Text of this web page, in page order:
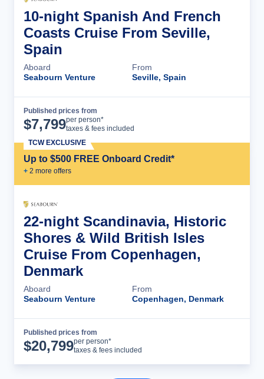
10-night Spanish And French
Coasts Cruise From Seville,
Spain
Aboard
Seabourn Venture
From
Seville, Spain
Published prices from
$7,799per person*
taxes & fees included
Up to $500 FREE Onboard Credit*
+ 2 more offers
TCW EXCLUSIVE
22-night Scandinavia, Historic
Shores & Wild British Isles
Cruise From Copenhagen,
Denmark
Aboard
Seabourn Venture
From
Copenhagen, Denmark
Published prices from
$20,799per person*
taxes & fees included